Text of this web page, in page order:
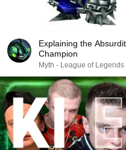
Explaining the
Champion
Myth - League of Legends